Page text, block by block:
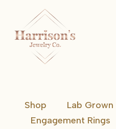
Shop Lab Grown
Engagement Rings